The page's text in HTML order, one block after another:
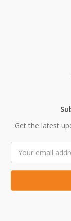
Get the latest
Address